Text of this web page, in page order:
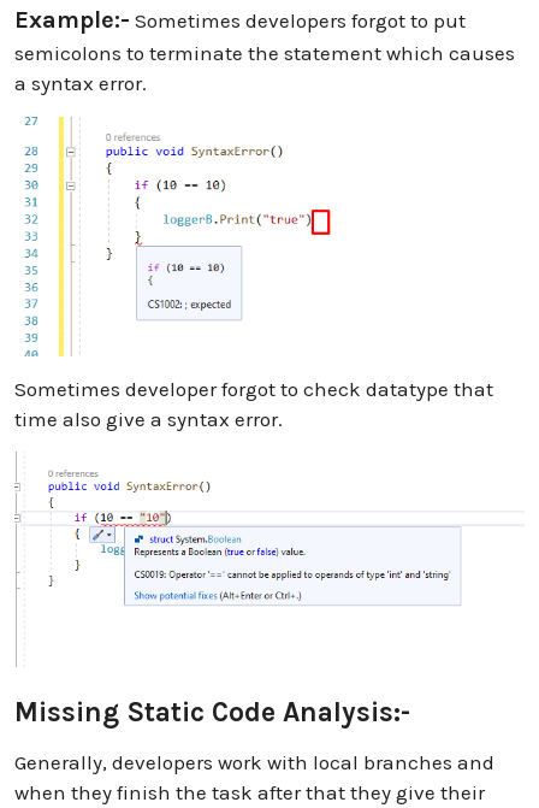
Example:- Sometimes developers forgot to put
semicolons to terminate the statement which causes
a syntax error.
Sometimes developer forgot to check datatype that
time also give a syntax error.
Missing Static Code Analysis:-
Generally, developers work with local branches and
when they finish the task after that they give their